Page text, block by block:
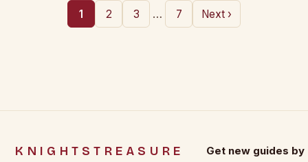
1 2 3 … 7 Next ›
KNIGHTSTREASURE Get new guides by